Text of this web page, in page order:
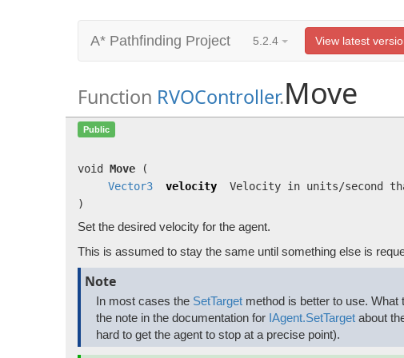
A* Pathfinding Project 5.2.4 View latest
Function RVOController.Move
Public
void Move
(
Vector3
velocity
Velocity in units/second
)
Set the desired velocity for the agent.
This is assumed to stay the same until something else is
Note
In most cases the SetTarget method is better to use.
the note in the documentation for IAgent.SetTarget about
hard to get the agent to stop at a precise point).